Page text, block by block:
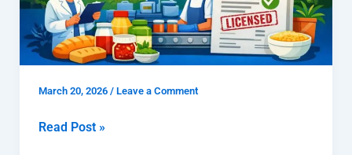
March 20, 2026 / Leave a Comment
Chandigarh
Read Post »